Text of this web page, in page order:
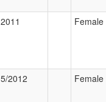
2011 Female
5/2012 Female